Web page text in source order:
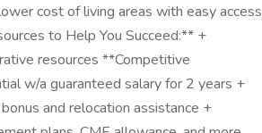
cost of living areas with easy access
to Help You Succeed:** +
resources **Competitive
w/a guaranteed salary for 2 years +
and relocation assistance +